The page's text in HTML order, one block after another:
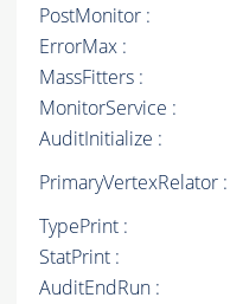
PostMonitor :
ErrorMax :
MassFitters :
MonitorService :
AuditInitialize :
PrimaryVertexRelator :
TypePrint :
StatPrint :
AuditEndRun :